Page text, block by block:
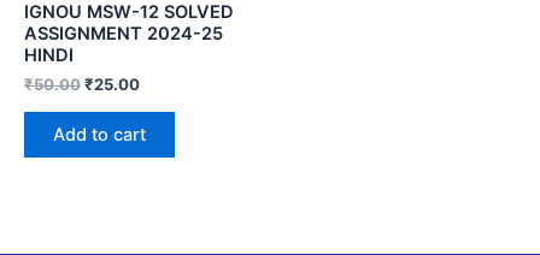
IGNOU MSW-12 SOLVED
ASSIGNMENT 2024-25
HINDI
₹50.00₹25.00
Add to cart